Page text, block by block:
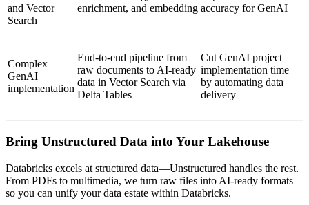
and Vector
Search
enrichment, and embedding accuracy for GenAI
Complex
GenAI
implementation
End-to-end pipeline from
raw documents to AI-ready
data in Vector Search via
Delta Tables
Cut GenAI project
implementation time
by automating data
delivery
Bring Unstructured Data into Your Lakehouse
Databricks excels at structured data—Unstructured handles the rest.
From PDFs to multimedia, we turn raw files into AI-ready formats
so you can unify your data estate within Databricks.